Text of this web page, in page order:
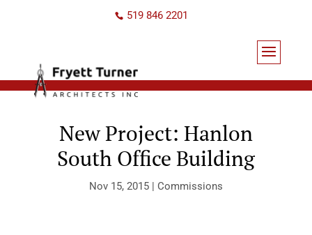
519 846 2201
New Project: Hanlon
South Office Building
Nov 15, 2015| Commissions